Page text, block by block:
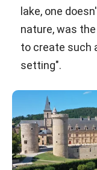
lake, one
nature, was
to create such
setting".